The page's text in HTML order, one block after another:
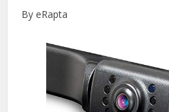
By eRapta